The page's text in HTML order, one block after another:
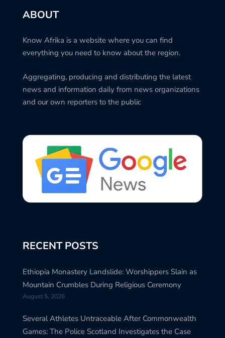
ABOUT
Know Afrika is a website where you can find
everything you need to know about the region.
Aggregating, producing and distributing the latest
news and information daily from news organizations
and our own reporters to the public
RECENT POSTS
Ethiopia Monastery Landslide: Worshippers Slain as
Mountain Crumbles During Religious Ceremony
August 5, 2026
Several Athletes Untraceable After Commonwealth
Games: The Police Scotland Investigates the Case